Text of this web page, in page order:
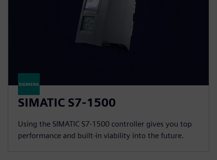
SIMATIC S7-1500
Using the SIMATIC S7-1500 controller gives you top
performance and built-in viability into the future.